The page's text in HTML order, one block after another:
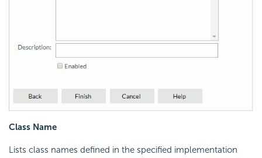
Class Name
Lists class names defined in the specified implementation